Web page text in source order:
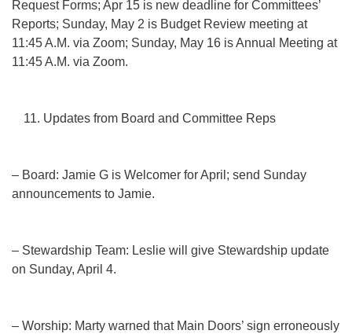
Request Forms; Apr 15 is new deadline for Committees’
Reports; Sunday, May 2 is Budget Review meeting at
11:45 A.M. via Zoom; Sunday, May 16 is Annual Meeting at
11:45 A.M. via Zoom.
Updates from Board and Committee Reps
– Board: Jamie G is Welcomer for April; send Sunday
announcements to Jamie.
– Stewardship Team: Leslie will give Stewardship update
on Sunday, April 4.
– Worship: Marty warned that Main Doors’ sign erroneously